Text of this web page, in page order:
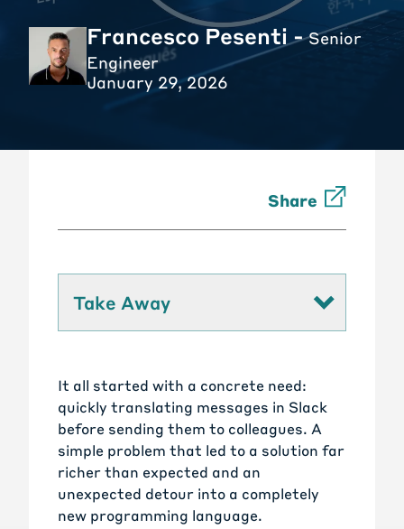
Francesco Pesenti -Senior
Engineer
January 29, 2026
Share
Take Away
It all started with a concrete need:
quickly translating messages in Slack
before sending them to colleagues. A
simple problem that led to a solution far
richer than expected and an
unexpected detour into a completely
new programming language.